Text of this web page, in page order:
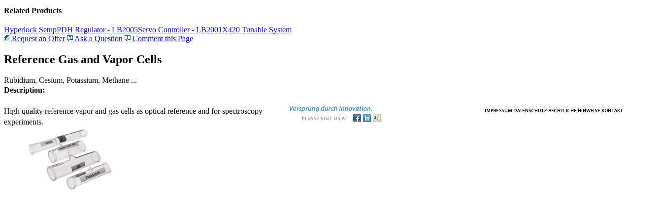
Related Products
Hyperlock SetupPDH Regulator - LB2005Servo Controller - LB2001 X420 Tunable System
Request an Offer
Ask a Question Comment this Page
Reference Gas and Vapor Cells
Rubidium, Cesium, Potassium, Methane ...
Description:
High quality reference vapor and gas cells as optical reference and for spectroscopy
experiments.